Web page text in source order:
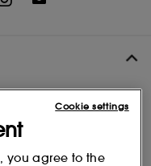
to medium, buildable
second-skin finish.
Peach Flower and Pea
that instantly enhance
looking skin
you agree to the
Cookie settings